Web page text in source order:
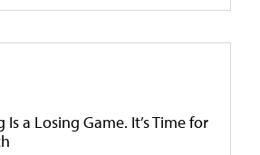
a Losing Game. It’s Time for